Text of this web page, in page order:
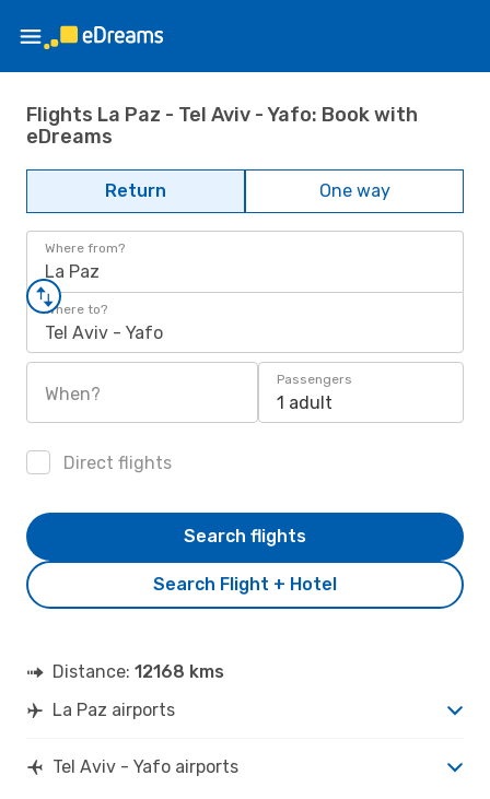
Flights La Paz - Tel Aviv - Yafo: Book with
eDreams
Return One way
Where from?
La Paz
Where to?
Tel Aviv - Yafo
When?
Passengers
1 adult
Direct flights
Search Flight + Hotel
Search flights
Distance: 12168 kms
La Paz airports
Tel Aviv - Yafo airports